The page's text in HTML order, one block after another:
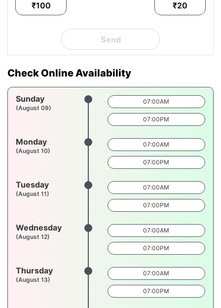
₹100
₹20
Send
Check Online Availability
Sunday
(August 09)
07:00AM
07:00PM
Monday
(August 10)
07:00AM
07:00PM
Tuesday
(August 11)
07:00AM
07:00PM
Wednesday
(August 12)
07:00AM
07:00PM
Thursday
(August 13)
07:00AM
07:00PM